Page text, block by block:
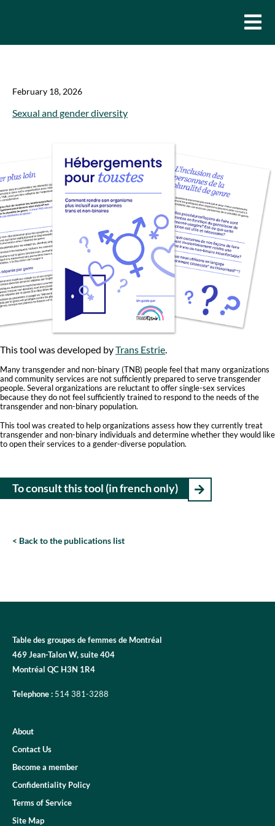
February 18, 2026
Sexual and gender diversity
This tool was developed byTrans Estrie.
Many transgender and non-binary (TNB) people feel that many organizations
and community services are not sufficiently prepared to serve transgender
people. Several organizations are reluctant to offer single-sex services
because they do not feel sufficiently trained to respond to the needs of the
transgender and non-binary population.
This tool was created to help organizations assess how they currently treat
transgender and non-binary individuals and determine whether they would like
to open their services to a gender-diverse population.
To consult this tool (in french only)
Back to the publications list
Table des groupes de femmes de Montréal
469 Jean-Talon W, suite 404
Montréal QC H3N 1R4
Telephone : 514 381-3288
About
Contact Us
Become a member
Confidentiality Policy
Terms of Service
Site Map